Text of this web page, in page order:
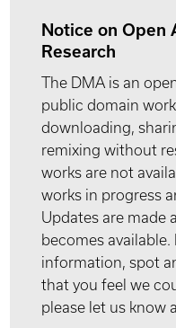
Notice on Open
Research
The DMA is an
public domain
downloading,
remixing without
works are not
works in progress
Updates are made
becomes available.
information, spot
that you feel we
please let us know